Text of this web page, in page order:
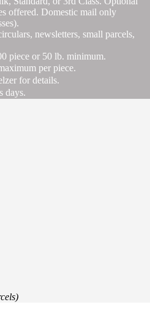
offered. Domestic mail only
newsletters, small parcels,
piece or 50 lb. minimum.
per piece.
for details.
days.